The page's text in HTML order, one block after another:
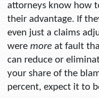
attorneys know how
their advantage. If
even just a claims
were more at fault
can reduce or
your share of the
percent, expect it to